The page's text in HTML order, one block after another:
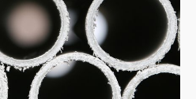
removal cost?
on factors like the amount of
and the removal complexity.
between £800 and £3,000